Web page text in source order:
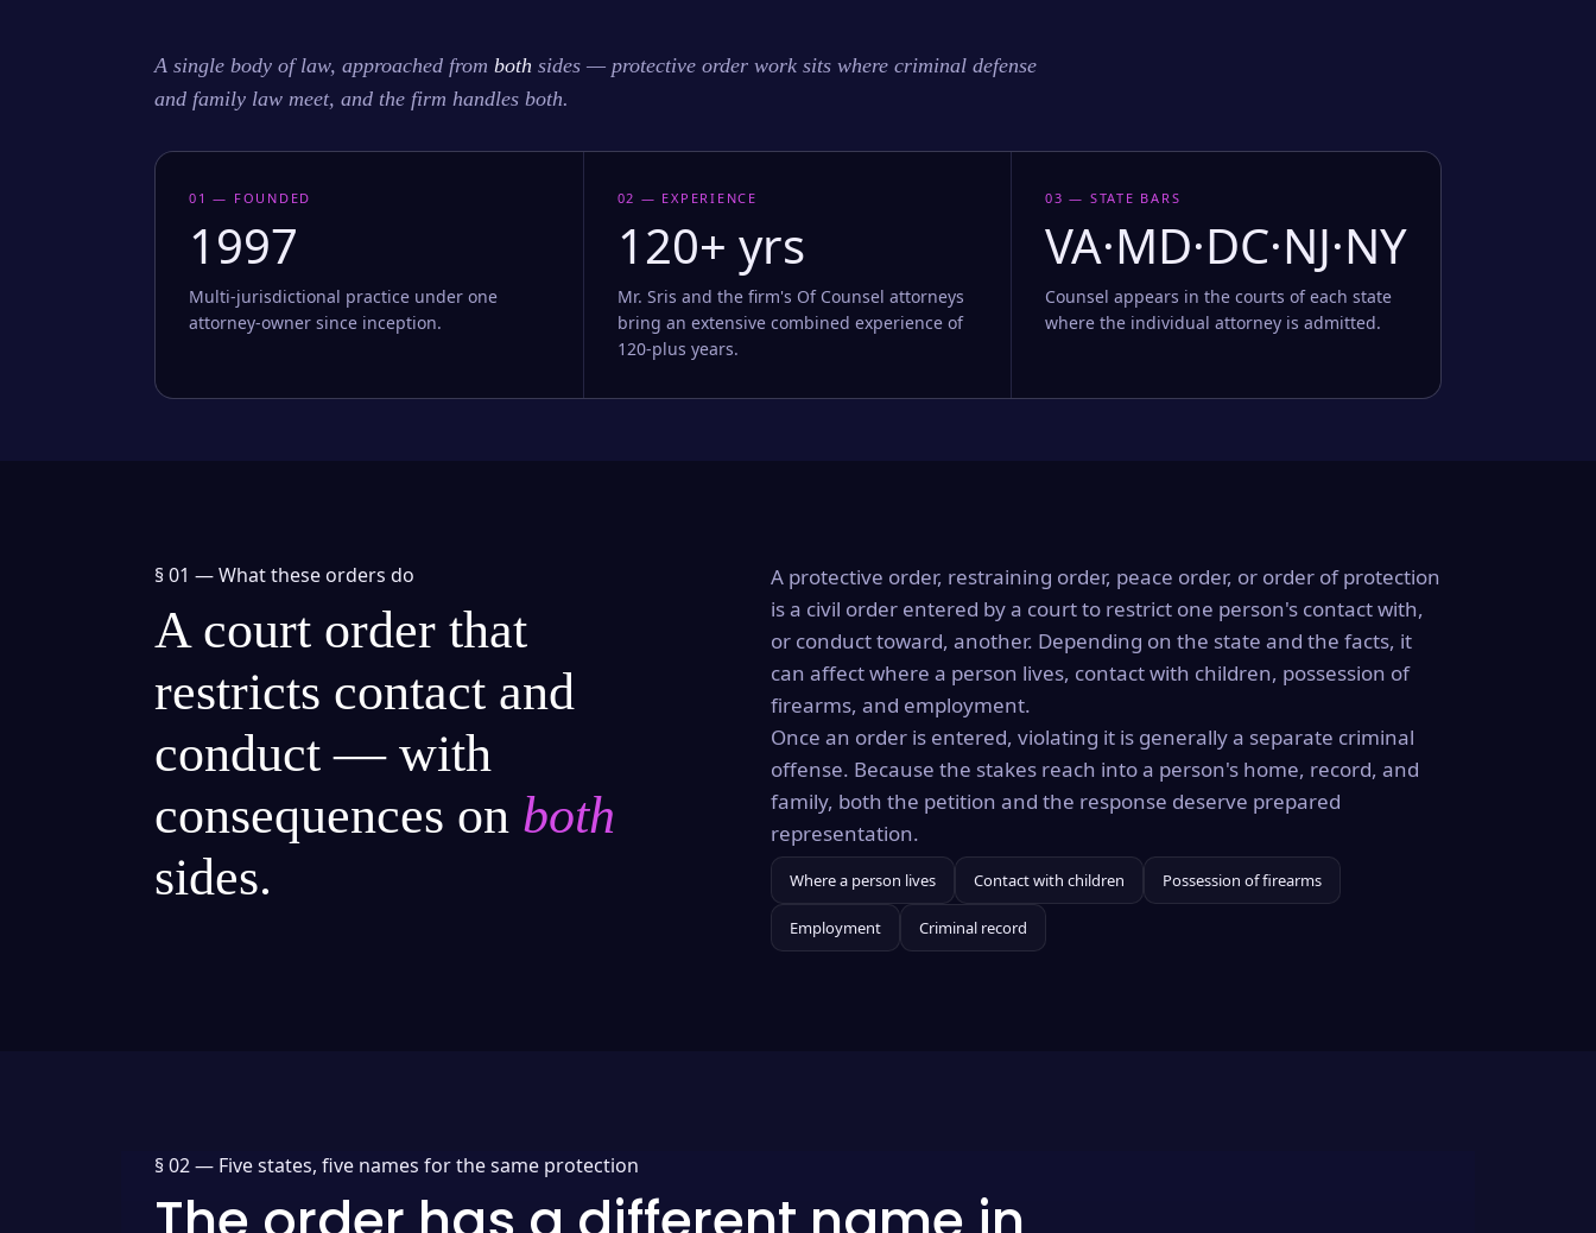
A single body of law, approached from both sides — protective order work sits where criminal defense
and family law meet, and the firm handles both.
01 — FOUNDED
1997
Multi-jurisdictional practice under one
attorney-owner since inception.
02 — EXPERIENCE
120+ yrs
Mr. Sris and the firm's Of Counsel attorneys
bring an extensive combined experience of
120-plus years.
03 — STATE BARS
VA·MD·DC·NJ·NY
Counsel appears in the courts of each state
where the individual attorney is admitted.
§ 01 —What these orders do
A court order that
restricts contact and
conduct — with
consequences on both
sides.
A protective order, restraining order, peace order, or order of protection
is a civil order entered by a court to restrict one person's contact with,
or conduct toward, another. Depending on the state and the facts, it
can affect where a person lives, contact with children, possession of
firearms, and employment.
Once an order is entered, violating it is generally a separate criminal
offense. Because the stakes reach into a person's home, record, and
family, both the petition and the response deserve prepared
representation.
Where a person lives Contact with children Possession of firearms
Employment Criminal record
§ 02 — Five states, five names for the same protection